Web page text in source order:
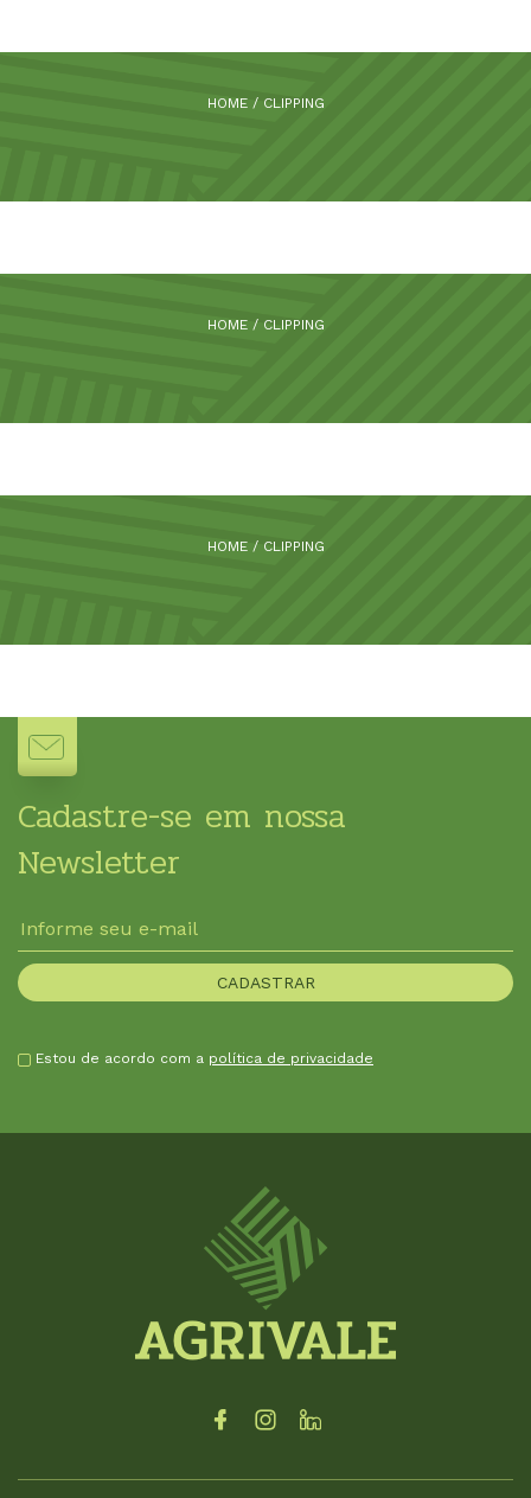
HOME/ CLIPPING
HOME/ CLIPPING
HOME/ CLIPPING
Cadastre-se em nossa
Newsletter
Estou de acordo com a política de privacidade